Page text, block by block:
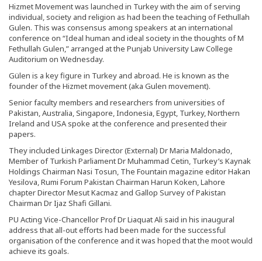
Hizmet Movement was launched in Turkey with the aim of serving
individual, society and religion as had been the teaching of Fethullah
Gulen. This was consensus among speakers at an international
conference on “Ideal human and ideal society in the thoughts of M
Fethullah Gulen,” arranged at the Punjab University Law College
Auditorium on Wednesday.
Gülen is a key figure in Turkey and abroad. He is known as the
founder of the Hizmet movement (aka Gulen movement).
Senior faculty members and researchers from universities of
Pakistan, Australia, Singapore, Indonesia, Egypt, Turkey, Northern
Ireland and USA spoke at the conference and presented their
papers.
They included Linkages Director (External) Dr Maria Maldonado,
Member of Turkish Parliament Dr Muhammad Cetin, Turkey’s Kaynak
Holdings Chairman Nasi Tosun, The Fountain magazine editor Hakan
Yesilova, Rumi Forum Pakistan Chairman Harun Koken, Lahore
chapter Director Mesut Kacmaz and Gallop Survey of Pakistan
Chairman Dr Ijaz Shafi Gillani.
PU Acting Vice-Chancellor Prof Dr Liaquat Ali said in his inaugural
address that all-out efforts had been made for the successful
organisation of the conference and it was hoped that the moot would
achieve its goals.